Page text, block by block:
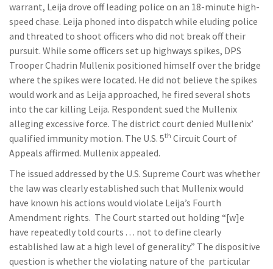
warrant, Leija drove off leading police on an 18-minute high-
speed chase. Leija phoned into dispatch while eluding police
and threated to shoot officers who did not break off their
pursuit. While some officers set up highways spikes, DPS
Trooper Chadrin Mullenix positioned himself over the bridge
where the spikes were located. He did not believe the spikes
would work and as Leija approached, he fired several shots
into the car killing Leija. Respondent sued the Mullenix
alleging excessive force. The district court denied Mullenix’
qualified immunity motion. The U.S. 5th Circuit Court of
Appeals affirmed. Mullenix appealed.
The issued addressed by the U.S. Supreme Court was whether
the law was clearly established such that Mullenix would
have known his actions would violate Leija’s Fourth
Amendment rights. The Court started out holding “[w]e
have repeatedly told courts . . . not to define clearly
established law at a high level of generality.” The dispositive
question is whether the violating nature of the particular